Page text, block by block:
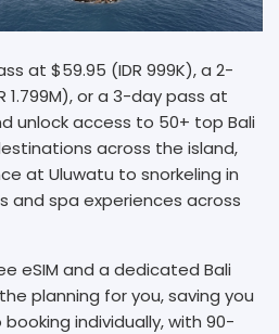
at $59.95 (IDR 999K), a 2-
1.799M), or a 3-day pass at
unlock access to 50+ top Bali
across the island,
at Uluwatu to snorkeling in
and spa experiences across
eSIM and a dedicated Bali
planning for you, saving you
individually, with 90-